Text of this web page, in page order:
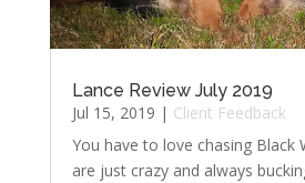
Lance Review July 2019
Jul 15, 2019 | Client Feedback
You have to love chasing Black
are just crazy and always